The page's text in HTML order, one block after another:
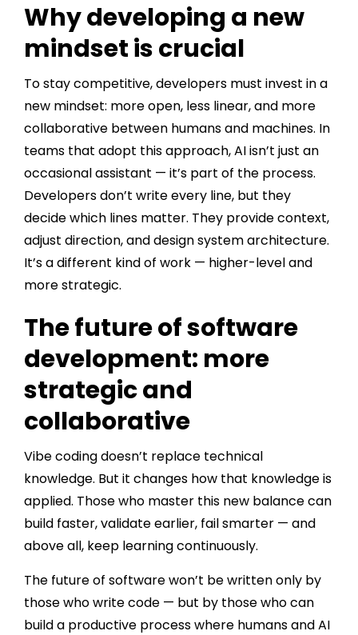
Why developing a new
mindset is crucial
To stay competitive, developers must invest in a
new mindset: more open, less linear, and more
collaborative between humans and machines. In
teams that adopt this approach, AI isn’t just an
occasional assistant — it’s part of the process.
Developers don’t write every line, but they
decide which lines matter. They provide context,
adjust direction, and design system architecture.
It’s a different kind of work — higher-level and
more strategic.
The future of software
development: more
strategic and
collaborative
Vibe coding doesn’t replace technical
knowledge. But it changes how that knowledge is
applied. Those who master this new balance can
build faster, validate earlier, fail smarter — and
above all, keep learning continuously.
The future of software won’t be written only by
those who write code — but by those who can
build a productive process where humans and AI